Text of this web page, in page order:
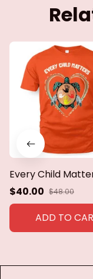
Every Child
$40.00 $48.00
ADD TO